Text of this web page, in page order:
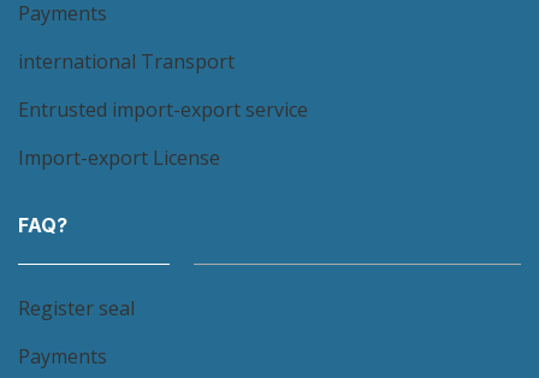
Payments
international Transport
Entrusted import-export service
Import-export License
FAQ?
Register seal
Payments